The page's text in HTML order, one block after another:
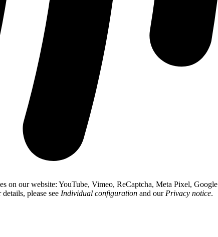
our website: YouTube, Vimeo, ReCaptcha, Meta Pixel,
please see Individual configuration and our Privacy notice.